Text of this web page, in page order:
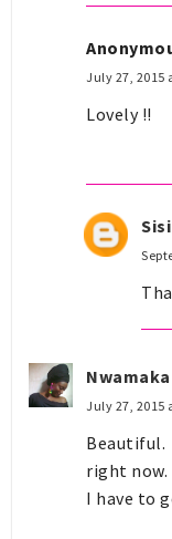
July 27, 2015
Lovely !!
July 27, 2015
right now.
I have to